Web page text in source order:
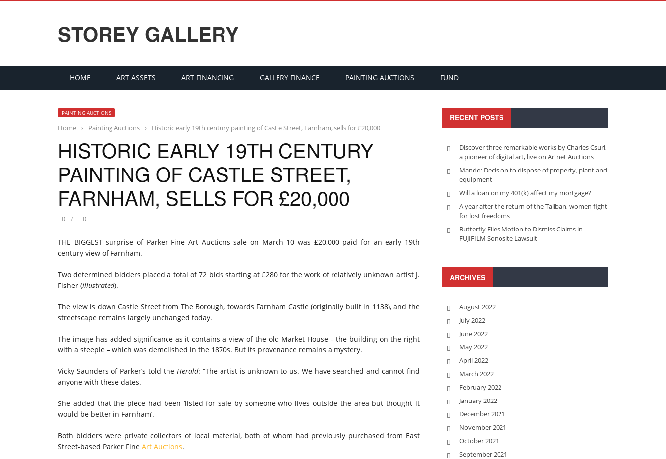
STOREY GALLERY
HOME ART ASSETS ART FINANCING GALLERY FINANCE PAINTING AUCTIONS FUND
PAINTING AUCTIONS
Home › Painting Auctions › Historic early 19th century painting of Castle Street, Farnham, sells for £20,000
HISTORIC EARLY 19TH CENTURY
PAINTING OF CASTLE STREET,
FARNHAM, SELLS FOR £20,000
0 0
THE BIGGEST surprise of Parker Fine Art Auctions sale on March 10 was £20,000 paid for an early 19th
century view of Farnham.
Two determined bidders placed a total of 72 bids starting at £280 for the work of relatively unknown artist J.
Fisher (illustrated).
The view is down Castle Street from The Borough, towards Farnham Castle (originally built in 1138), and the
streetscape remains largely unchanged today.
The image has added significance as it contains a view of the old Market House – the building on the right
with a steeple – which was demolished in the 1870s. But its provenance remains a mystery.
Vicky Saunders of Parker’s told the Herald: “The artist is unknown to us. We have searched and cannot find
anyone with these dates.
She added that the piece had been ‘listed for sale by someone who lives outside the area but thought it
would be better in Farnham’.
Both bidders were private collectors of local material, both of whom had previously purchased from East
Street-based Parker Fine Art Auctions.
RECENT POSTS
Discover three remarkable works by Charles Csuri,
a pioneer of digital art, live on Artnet Auctions
Mando: Decision to dispose of property, plant and
equipment
Will a loan on my 401(k) affect my mortgage?
A year after the return of the Taliban, women fight
for lost freedoms
Butterfly Files Motion to Dismiss Claims in
FUJIFILM Sonosite Lawsuit
ARCHIVES
August 2022
July 2022
June 2022
May 2022
April 2022
March 2022
February 2022
January 2022
December 2021
November 2021
October 2021
September 2021